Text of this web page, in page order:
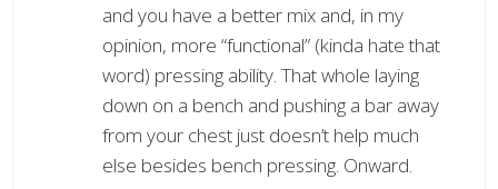
and you have a better mix and, in my
opinion, more “functional” (kinda hate that
word) pressing ability. That whole laying
down on a bench and pushing a bar away
from your chest just doesn’t help much
else besides bench pressing. Onward.